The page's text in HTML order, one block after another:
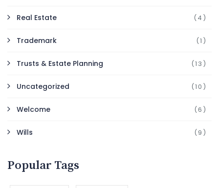
Real Estate (4)
Trademark (1)
Trusts & Estate Planning (13)
Uncategorized (10)
Welcome (6)
Wills (9)
Popular Tags